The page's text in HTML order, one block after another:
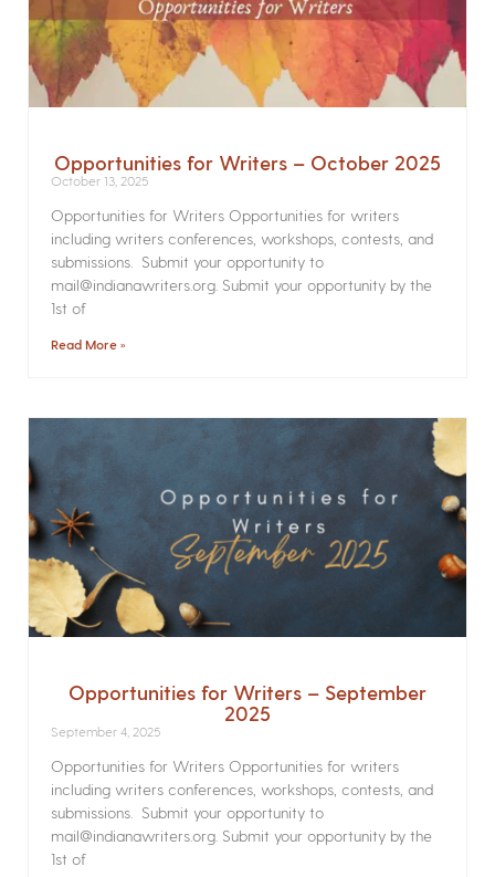
Opportunities for Writers – October 2025
October 13, 2025
Opportunities for Writers Opportunities for writers
including writers conferences, workshops, contests, and
submissions. Submit your opportunity to
mail@indianawriters.org. Submit your opportunity by the
1st of
Read More »
Opportunities for Writers – September
2025
September 4, 2025
Opportunities for Writers Opportunities for writers
including writers conferences, workshops, contests, and
submissions. Submit your opportunity to
mail@indianawriters.org. Submit your opportunity by the
1st of